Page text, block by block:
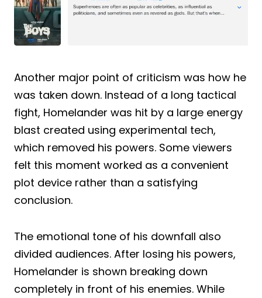
Another major point of criticism was how he
was taken down. Instead of a long tactical
fight, Homelander was hit by a large energy
blast created using experimental tech,
which removed his powers. Some viewers
felt this moment worked as a convenient
plot device rather than a satisfying
conclusion.
The emotional tone of his downfall also
divided audiences. After losing his powers,
Homelander is shown breaking down
completely in front of his enemies. While